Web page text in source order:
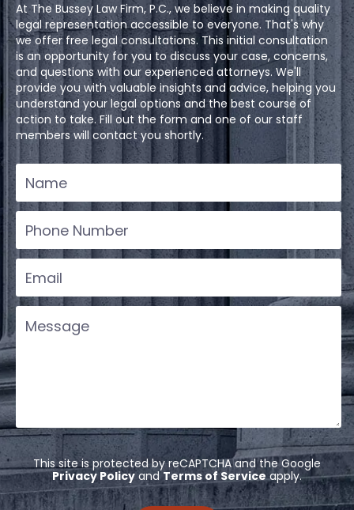
At The Bussey Law Firm, P.C., we believe in making quality
legal representation accessible to everyone. That's why
we offer free legal consultations. This initial consultation
is an opportunity for you to discuss your case, concerns,
and questions with our experienced attorneys. We'll
provide you with valuable insights and advice, helping you
understand your legal options and the best course of
action to take. Fill out the form and one of our staff
members will contact you shortly.
This site is protected by reCAPTCHA and the Google
Privacy Policyand Terms of Serviceapply.